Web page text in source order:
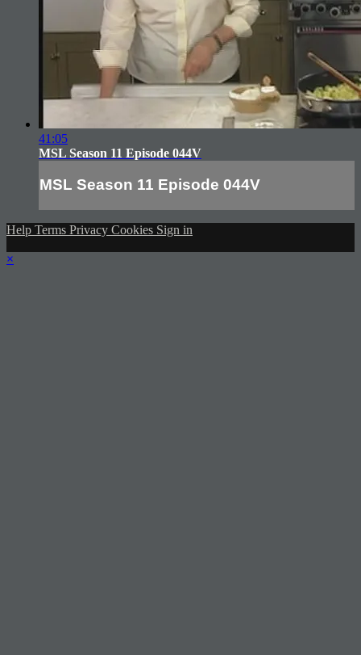
41:05
MSL Season 11 Episode 044V
MSL Season 11 Episode 044V
Help Terms Privacy Cookies Sign in
×